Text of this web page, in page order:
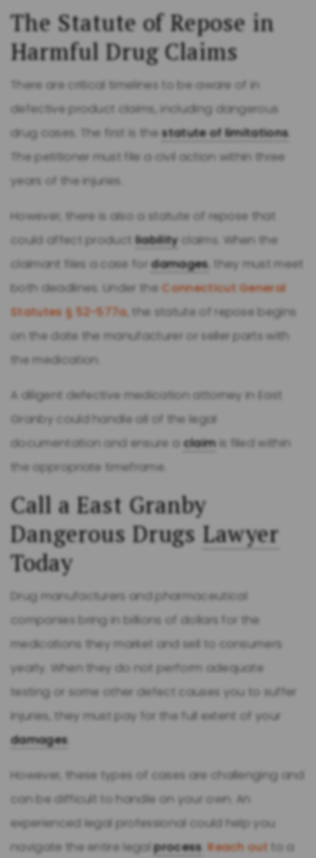
The Statute of Repose in
Harmful Drug Claims
There are critical timelines to be aware of in
defective product claims, including dangerous
drug cases. The first is thestatute of limitations
The petitioner must file a civil action within three
years of the injuries.
However, there is also a statute of repose that
could affect product liabilityclaims. When the
claimant files a case fordamages, they must meet
both deadlines. Under theConnecticut General
Statutes § 52-577a, the statute of repose begins
on the date the manufacturer or seller parts with
the medication.
A diligent defective medication attorney in East
Granby could handle all of the legal
documentation and ensure aclaimis filed within
the appropriate timeframe.
Call a East Granby
Dangerous Drugs Lawyer
Today
Drug manufacturers and pharmaceutical
companies bring in billions of dollars for the
medications they market and sell to consumers
yearly. When they do not perform adequate
testing or some other defect causes you to suffer
injuries, they must pay for the full extent of your
damages
However, these types of cases are challenging and
can be difficult to handle on your own. An
experienced legal professional could help you
navigate the entire legalprocess .Reach out to a